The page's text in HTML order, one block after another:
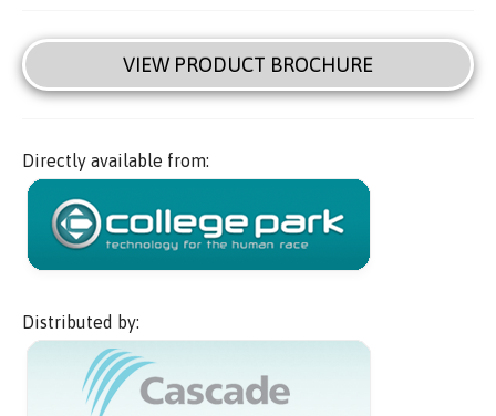
VIEW PRODUCT BROCHURE
Directly available from:
Distributed by: